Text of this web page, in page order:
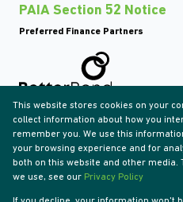
PAIA Section 52 Notice
Preferred Finance Partners
Associated Partners
Registered with the PPRA
This website stores cookies on your
collect information about how you
remember you. We use this
your browsing experience and for
both on this website and other media.
we use, see our Privacy Policy